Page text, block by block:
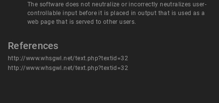
The software does not neutralize or incorrectly neutralizes user-
controllable input before it is placed in output that is used as a
web page that is served to other users.
References
http://www.whsgwl.net/text.php?textid=32
http://www.whsgwl.net/text.php?textid=32